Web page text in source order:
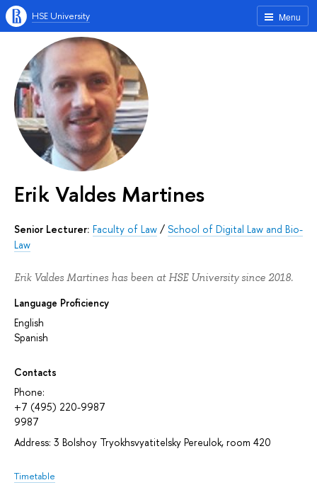
Menu
HSE University
Erik Valdes Martines
Senior Lecturer: Faculty of Law / School of Digital Law and Bio-
Law
Erik Valdes Martines has been at HSE University since 2018.
Language Proficiency
English
Spanish
Contacts
Phone:
+7 (495) 220-9987
9987
Address: 3 Bolshoy Tryokhsvyatitelsky Pereulok, room 420
Timetable